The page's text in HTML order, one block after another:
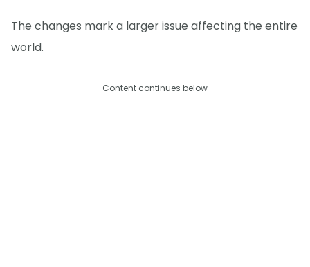
The changes mark a larger issue affecting the entire
world.
Content continues below